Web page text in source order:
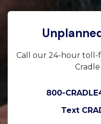
Call our 24-hour toll-
800-
Text